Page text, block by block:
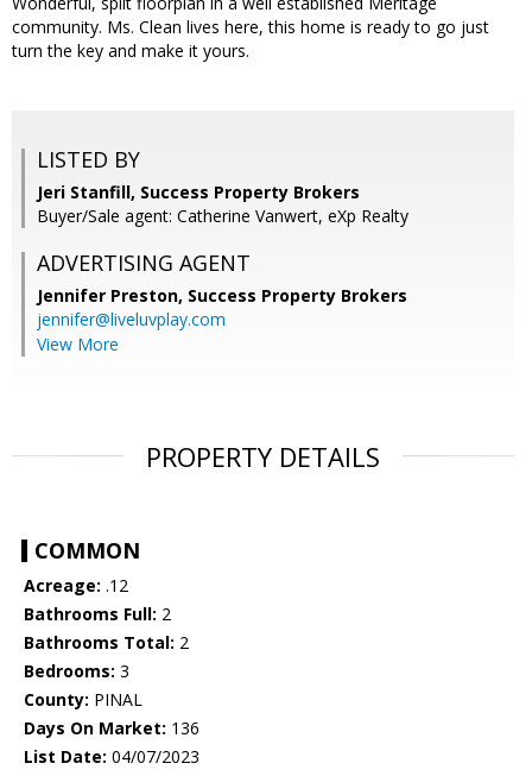
community. Ms. Clean lives here, this home is ready to go just
turn the key and make it yours.
LISTED BY
Jeri Stanfill, Success Property Brokers
Buyer/Sale agent: Catherine Vanwert, eXp Realty
ADVERTISING AGENT
Jennifer Preston, Success Property Brokers
jennifer@liveluvplay.com
View More
PROPERTY DETAILS
COMMON
Acreage: .12
Bathrooms Full: 2
Bathrooms Total: 2
Bedrooms: 3
County: PINAL
Days On Market: 136
List Date: 04/07/2023